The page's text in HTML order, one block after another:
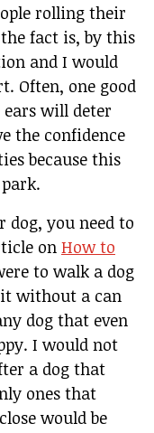
rolling their
fact is, by this
and I would
Often, one good
will deter
the confidence
because this
dog, you need to
on How to
to walk a dog
without a can
dog that even
I would not
a dog that
ones that
would be